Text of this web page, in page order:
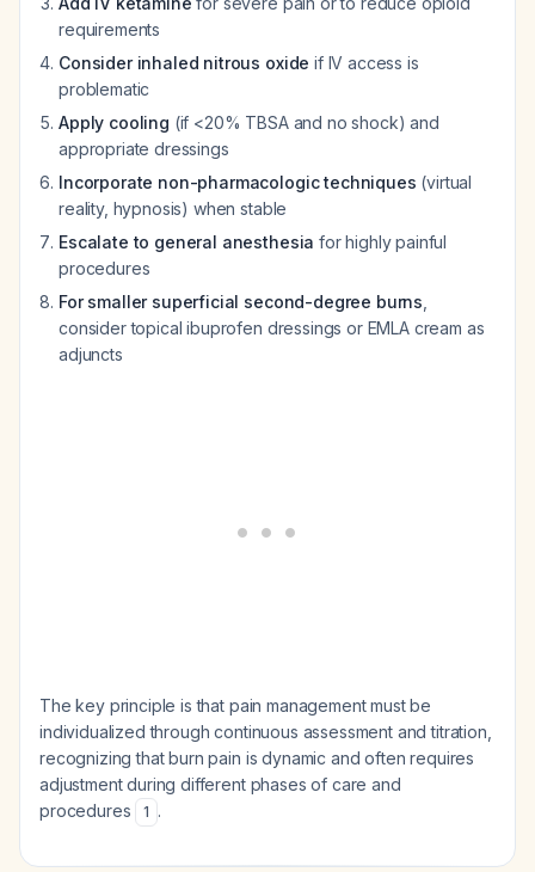
requirements
Consider inhaled nitrous oxide if IV access is
problematic
Apply cooling (if <20% TBSA and no shock) and
appropriate dressings
Incorporate non-pharmacologic techniques (virtual
reality, hypnosis) when stable
Escalate to general anesthesia for highly painful
procedures
For smaller superficial second-degree burns
consider topical ibuprofen dressings or EMLA cream as
adjuncts
The key principle is that pain management must be
individualized through continuous assessment and titration,
recognizing that burn pain is dynamic and often requires
adjustment during different phases of care and
procedures
1 .